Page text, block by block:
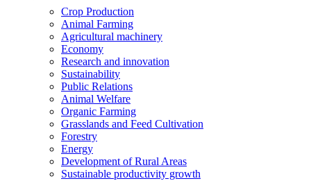
Crop Production
Animal Farming
Agricultural machinery
Economy
Research and innovation
Sustainability
Public Relations
Animal Welfare
Organic Farming
Grasslands and Feed Cultivation
Forestry
Energy
Development of Rural Areas
Sustainable productivity growth